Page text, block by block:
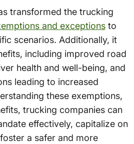
transformed the trucking
and exceptionsto
scenarios. Additionally, it
including improved road
health and well-being, and
leading to increased
these exemptions,
trucking companies can
effectively, capitalize on
a safer and more